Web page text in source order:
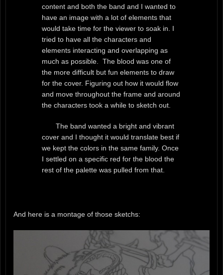
content and both the band and I wanted to
have an image with a lot of elements that
would take time for the viewer to soak in. I
tried to have all the characters and
elements interacting and overlapping as
much as possible. The blood was one of
the more difficult but fun elements to draw
for the cover. Figuring out how it would flow
and move throughout the frame and around
the characters took a while to sketch out.
The band wanted a bright and vibrant
cover and I thought it would translate best if
we kept the colors in the same family. Once
I settled on a specific red for the blood the
rest of the palette was pulled from that.
And here is a montage of those sketchs: